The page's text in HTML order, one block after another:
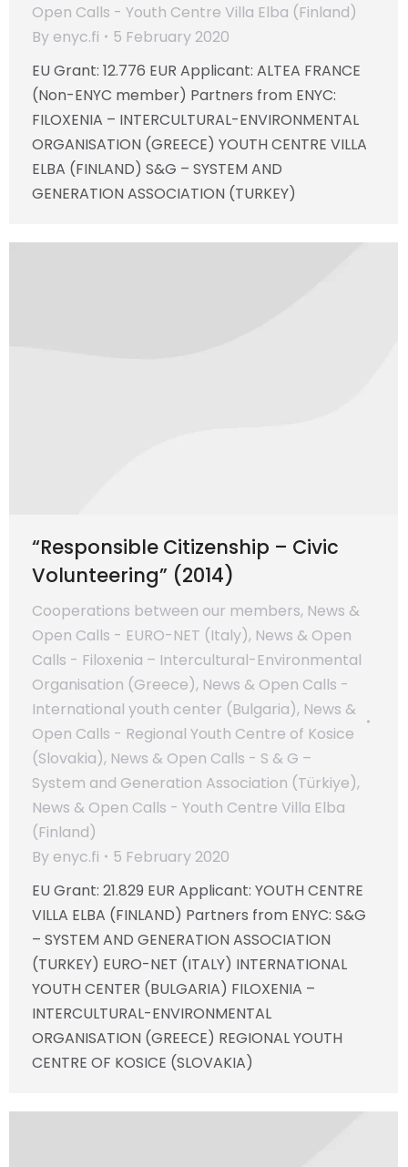
Open Calls - Youth Centre Villa Elba (Finland)
By enyc.fi
5 February 2020
EU Grant: 12.776 EUR Applicant: ALTEA FRANCE
(Non-ENYC member) Partners from ENYC:
FILOXENIA – INTERCULTURAL-ENVIRONMENTAL
ORGANISATION (GREECE) YOUTH CENTRE VILLA
ELBA (FINLAND) S&G – SYSTEM AND
GENERATION ASSOCIATION (TURKEY)
“Responsible Citizenship – Civic
Volunteering” (2014)
Cooperations between our members, News &
Open Calls - EURO-NET (Italy), News & Open
Calls - Filoxenia – Intercultural-Environmental
Organisation (Greece), News & Open Calls -
International youth center (Bulgaria), News &
Open Calls - Regional Youth Centre of Kosice
(Slovakia), News & Open Calls - S & G –
System and Generation Association (Türkiye),
News & Open Calls - Youth Centre Villa Elba
(Finland)
By enyc.fi
5 February 2020
EU Grant: 21.829 EUR Applicant: YOUTH CENTRE
VILLA ELBA (FINLAND) Partners from ENYC: S&G
– SYSTEM AND GENERATION ASSOCIATION
(TURKEY) EURO-NET (ITALY) INTERNATIONAL
YOUTH CENTER (BULGARIA) FILOXENIA –
INTERCULTURAL-ENVIRONMENTAL
ORGANISATION (GREECE) REGIONAL YOUTH
CENTRE OF KOSICE (SLOVAKIA)